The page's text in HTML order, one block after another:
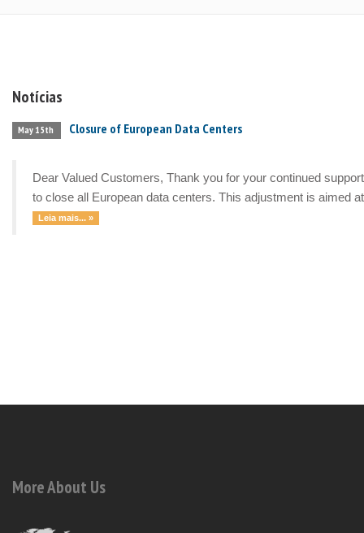
Notícias
May 15th Closure of European Data Centers
Dear Valued Customers, Thank you for your continued
to close all European data centers. This adjustment is aimed
Leia mais... »
More About Us